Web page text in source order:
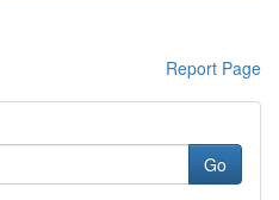
Report Page
Go